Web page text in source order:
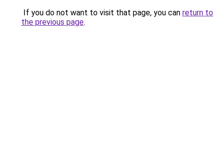
If you do not want to visit that page, you can return to
the previous page.